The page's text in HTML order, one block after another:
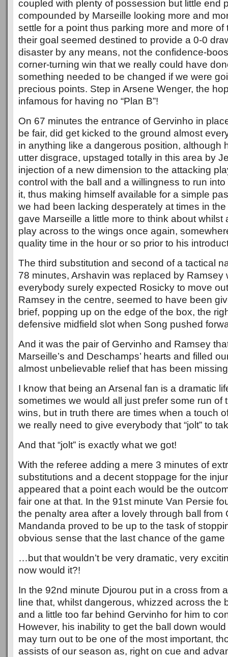
coupled with plenty of possession but little end
compounded by Marseille looking more and
settle for a point thus parking more and more of
their goal seemed destined to provide a 0-0
disaster by any means, not the confidence-
corner-turning win that we really could have
something needed to be changed if we were
precious points. Step in Arsene Wenger, the
infamous for having no “Plan B”!
On 67 minutes the entrance of Gervinho in
be fair, did get kicked to the ground almost
in anything like a dangerous position, although
utter disgrace, upstaged totally in this area by
injection of a new dimension to the attacking
control with the ball and a willingness to run
it, thus making himself available for a simple
we had been lacking desperately at times in
gave Marseille a little more to think about whilst
play across to the wings once again,
quality time in the hour or so prior to his
The third substitution and second of a tactical
78 minutes, Arshavin was replaced by Ramsey
everybody surely expected Rosicky to move
Ramsey in the centre, seemed to have been
brief, popping up on the edge of the box, the
defensive midfield slot when Song pushed
And it was the pair of Gervinho and Ramsey
Marseille’s and Deschamps’ hearts and filled
almost unbelievable relief that has been
I know that being an Arsenal fan is a dramatic
sometimes we would all just prefer some run of
wins, but in truth there are times when a touch
we really need to give everybody that “jolt” to
And that “jolt” is exactly what we got!
With the referee adding a mere 3 minutes of
substitutions and a decent stoppage for the
appeared that a point each would be the
fair one at that. In the 91st minute Van Persie
the penalty area after a lovely through ball from
Mandanda proved to be up to the task of
obvious sense that the last chance of the
…but that wouldn’t be very dramatic, very
now would it?!
In the 92nd minute Djourou put in a cross from
line that, whilst dangerous, whizzed across the
and a little too far behind Gervinho for him to
However, his inability to get the ball down
may turn out to be one of the most important,
assists of our season as, right on cue and